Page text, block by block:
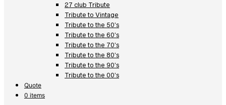
27 club Tribute
Tribute to Vintage
Tribute to the 50’s
Tribute to the 60’s
Tribute to the 70’s
Tribute to the 80’s
Tribute to the 90’s
Tribute to the 00’s
Quote
0 items